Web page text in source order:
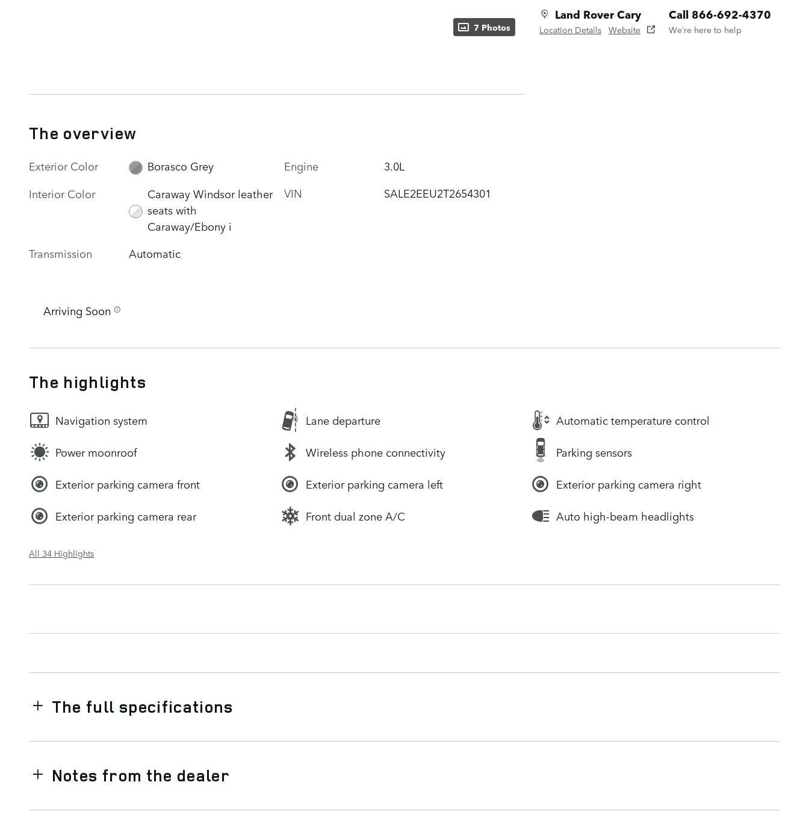
7 Photos
Land Rover Cary
Location Details Website
Call 866-692-4370
We’re here to help
The overview
Exterior Color
Borasco Grey
Interior Color
Caraway Windsor leather
seats with
Caraway/Ebony i
Transmission
Automatic
Engine
3.0L
VIN
SALE2EEU2T2654301
Arriving Soon
The highlights
Navigation system Lane departure Automatic temperature control
Power moonroof Wireless phone connectivity Parking sensors
Exterior parking camera front Exterior parking camera left Exterior parking camera right
Exterior parking camera rear Front dual zone A/C Auto high-beam headlights
All 34 Highlights
The full specifications
Notes from the dealer